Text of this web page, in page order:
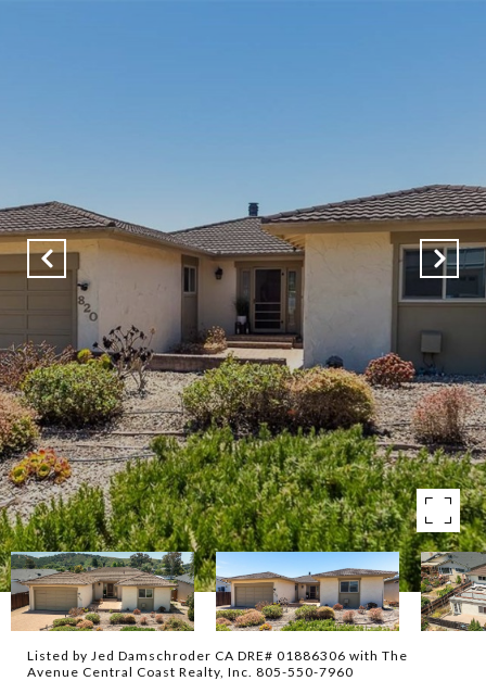
Listed by Jed Damschroder CA DRE# 01886306 with The
Avenue Central Coast Realty, Inc. 805-550-7960